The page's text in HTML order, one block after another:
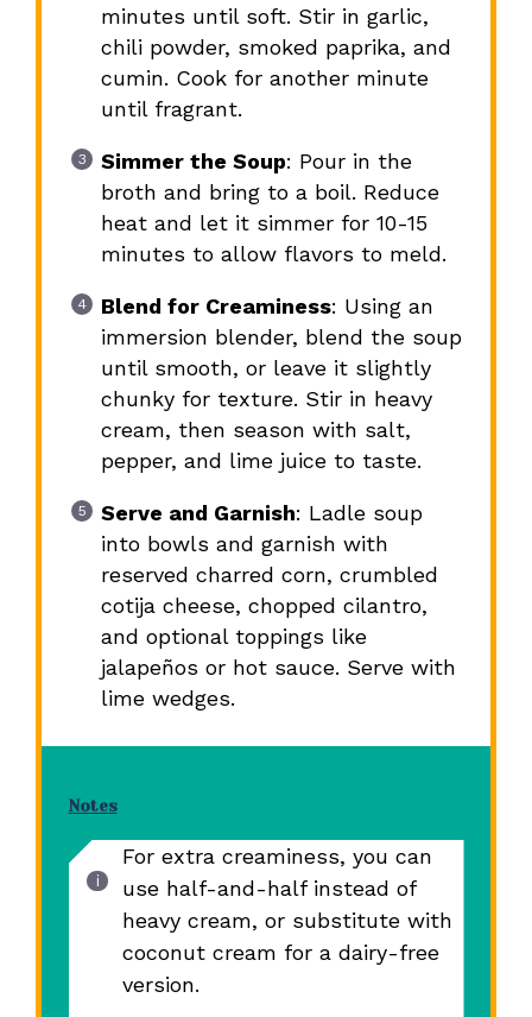
minutes until soft. Stir in garlic,
chili powder, smoked paprika, and
cumin. Cook for another minute
until fragrant.
Simmer the Soup: Pour in the
broth and bring to a boil. Reduce
heat and let it simmer for 10-15
minutes to allow flavors to meld.
Blend for Creaminess: Using an
immersion blender, blend the soup
until smooth, or leave it slightly
chunky for texture. Stir in heavy
cream, then season with salt,
pepper, and lime juice to taste.
Serve and Garnish: Ladle soup
into bowls and garnish with
reserved charred corn, crumbled
cotija cheese, chopped cilantro,
and optional toppings like
jalapeños or hot sauce. Serve with
lime wedges.
Notes
For extra creaminess, you can
use half-and-half instead of
heavy cream, or substitute with
coconut cream for a dairy-free
version.